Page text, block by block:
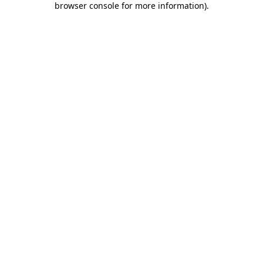
browser console for more information).